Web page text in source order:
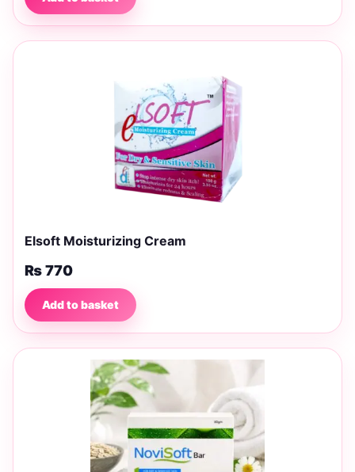
Elsoft Moisturizing Cream
₨770
Add to basket